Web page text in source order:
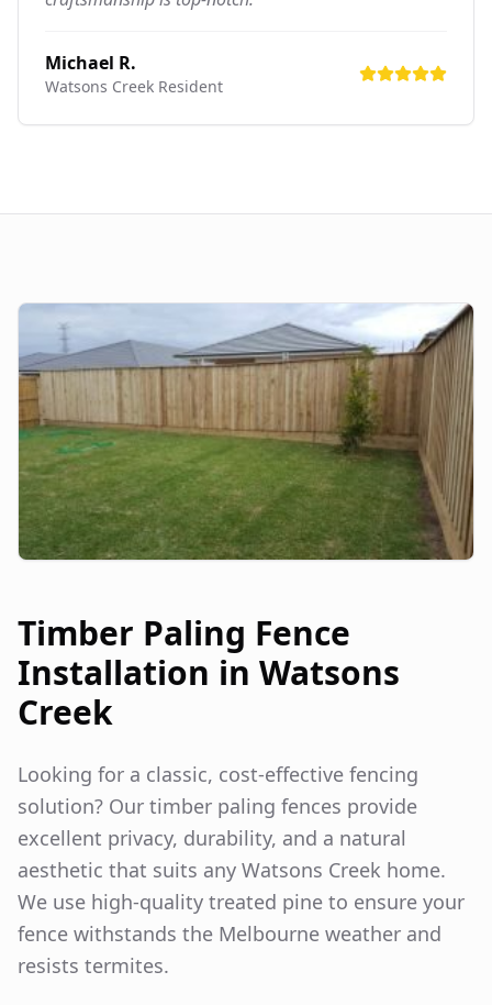
Michael R.
Watsons Creek Resident
Timber Paling Fence
Installation in Watsons
Creek
Looking for a classic, cost-effective fencing
solution? Our timber paling fences provide
excellent privacy, durability, and a natural
aesthetic that suits any Watsons Creek home.
We use high-quality treated pine to ensure your
fence withstands the Melbourne weather and
resists termites.